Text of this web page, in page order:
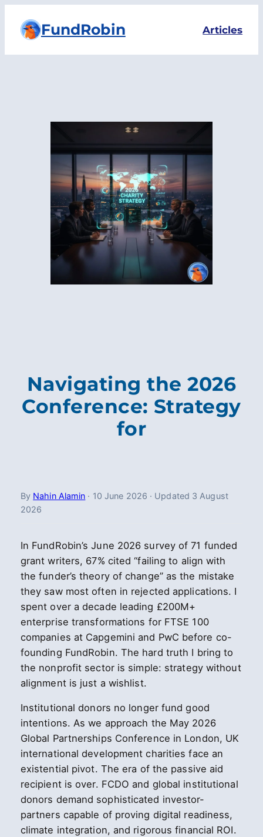
content
FundRobin Articles
Navigating the 2026
Conference: Strategy
for
By Nahin Alamin · 10 June 2026 · Updated 3 August
2026
In FundRobin’s June 2026 survey of 71 funded
grant writers, 67% cited “failing to align with
the funder’s theory of change” as the mistake
they saw most often in rejected applications. I
spent over a decade leading £200M+
enterprise transformations for FTSE 100
companies at Capgemini and PwC before co-
founding FundRobin. The hard truth I bring to
the nonprofit sector is simple: strategy without
alignment is just a wishlist.
Institutional donors no longer fund good
intentions. As we approach the May 2026
Global Partnerships Conference in London, UK
international development charities face an
existential pivot. The era of the passive aid
recipient is over. FCDO and global institutional
donors demand sophisticated investor-
partners capable of proving digital readiness,
climate integration, and rigorous financial ROI.